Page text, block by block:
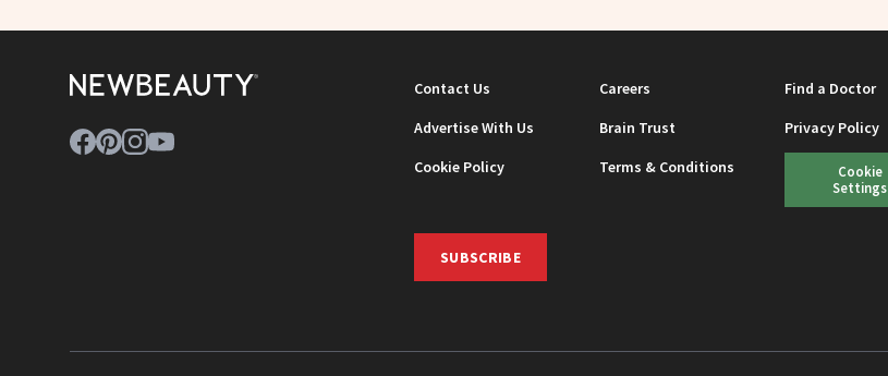
Contact Us Careers
Find a Doctor
Advertise With Us
Brain Trust
Privacy Policy
Cookie Policy
Terms & Conditions
Cookie
Settings
SUBSCRIBE